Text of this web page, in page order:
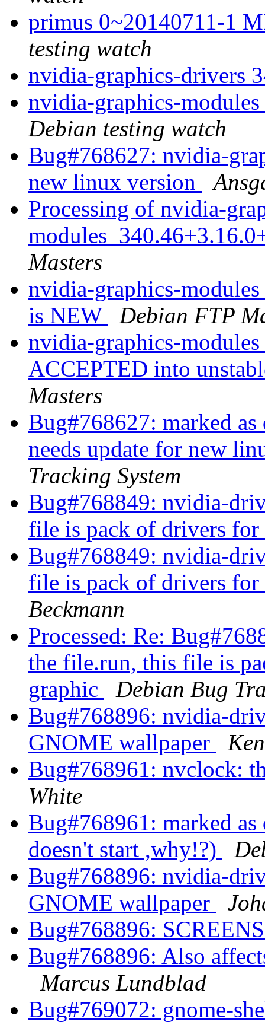
primus 0~20140711-1
testing watch
nvidia-graphics-drivers
nvidia-graphics-
Debian testing watch
Bug#768627: nvidia-
new linux version
Processing of nvidia-
Masters
nvidia-graphics-
is NEW
Debian FTP
nvidia-graphics-
ACCEPTED into
Masters
Bug#768627: marked
needs update for new
Tracking System
Bug#768849: nvidia-
file is pack of drivers
Bug#768849: nvidia-
file is pack of drivers
Beckmann
Processed: Re:
the file.run, this file is
graphic
Debian Bug
Bug#768896: nvidia-
GNOME wallpaper
Bug#768961: nvclock:
White
Bug#768961: marked
doesn't start ,why!?)
Bug#768896: nvidia-
GNOME wallpaper
Bug#768896:
Bug#768896: Also
Marcus Lundblad
Bug#769072: gnome-